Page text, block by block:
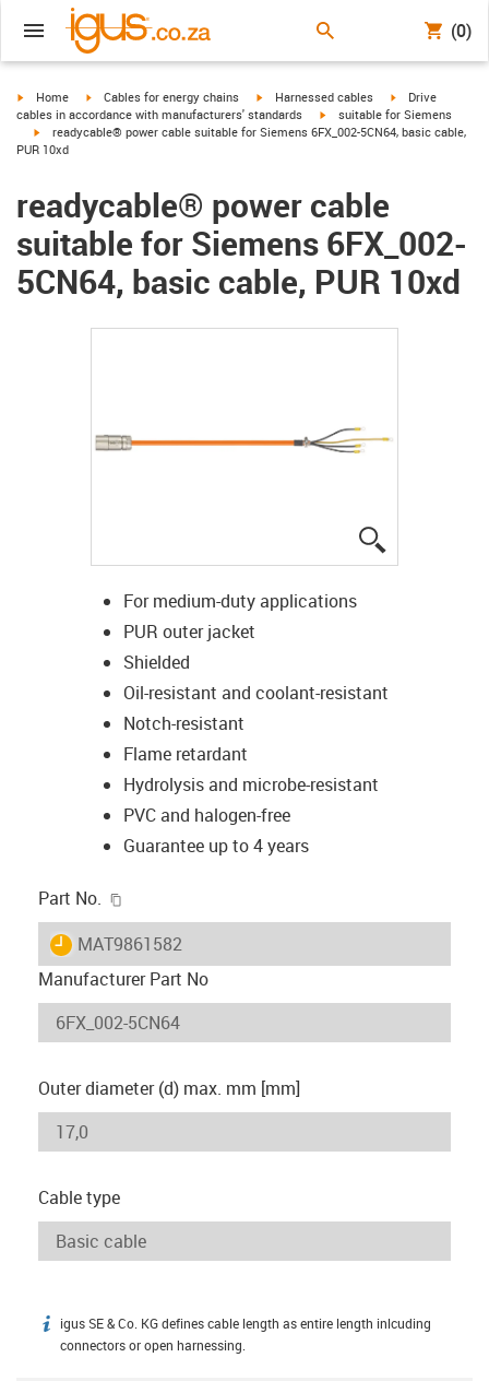
(0)
igus-icon-arrow-right
Home igus-icon-arrow-right
Cables for energy chains igus-icon-arrow-right
Harnessed cables igus-icon-arrow-
Drive
cables in accordance with manufacturers' standards
igus-icon-arrow-right
suitable for Siemens
igus-icon-arrow-right
readycable® power cable suitable for Siemens 6FX_002-5CN64, basic cable,
PUR 10xd
readycable® power cable
suitable for Siemens 6FX_002-
5CN64, basic cable, PUR 10xd
For medium-duty applications
PUR outer jacket
Shielded
Oil-resistant and coolant-resistant
Notch-resistant
Flame retardant
Hydrolysis and microbe-resistant
PVC and halogen-free
Guarantee up to 4 years
Part No.
igus-icon-lieferzeit
MAT9861582
Manufacturer Part No
Outer diameter (d) max. mm [mm]
Cable type
igus-icon-info
igus SE & Co. KG defines cable length as entire length inlcuding
connectors or open harnessing.